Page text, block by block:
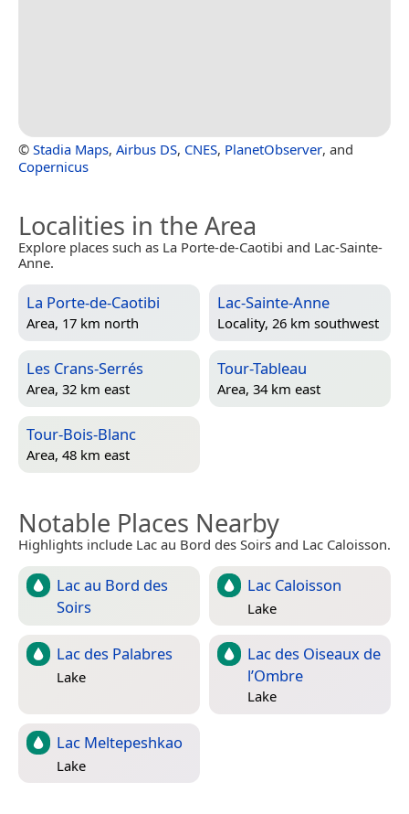
© Stadia Maps, Airbus DS, CNES, PlanetObserver, and
Copernicus
Localities in the Area
Explore places such as La Porte-de-Caotibi and Lac-Sainte-
Anne.
La Porte-de-Caotibi
Area, 17 km north
Lac-Sainte-Anne
Locality, 26 km southwest
Les Crans-Serrés
Area, 32 km east
Tour-Tableau
Area, 34 km east
Tour-Bois-Blanc
Area, 48 km east
Notable Places Nearby
Highlights include Lac au Bord des Soirs and Lac Caloisson.
Lac au Bord des
Soirs
Lac Caloisson
Lake
Lac des Palabres
Lake
Lac des Oiseaux de
l’Ombre
Lake
Lac Meltepeshkao
Lake